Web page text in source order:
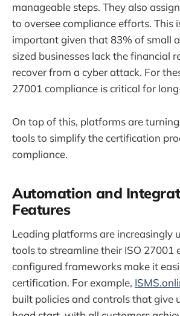
manageable steps. They also
to oversee compliance efforts. This
important given that 83% of small
sized businesses lack the financial
recover from a cyber attack. For
27001 compliance is critical for
On top of this, platforms are
tools to simplify the certification
compliance.
Automation and
Features
Leading platforms are increasingly
tools to streamline their ISO 27001
configured frameworks make it
certification. For example,
built policies and controls that give